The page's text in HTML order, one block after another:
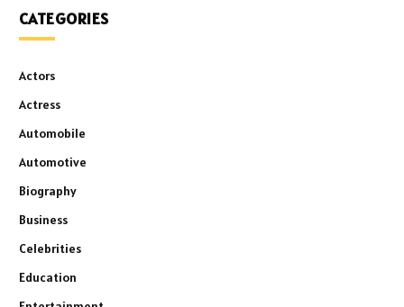
CATEGORIES
Actors
Actress
Automobile
Automotive
Biography
Business
Celebrities
Education